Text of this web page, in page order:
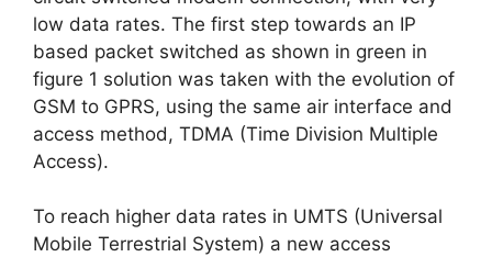
low data rates. The first step towards an IP
based packet switched as shown in green in
figure 1 solution was taken with the evolution of
GSM to GPRS, using the same air interface and
access method, TDMA (Time Division Multiple
Access).
To reach higher data rates in UMTS (Universal
Mobile Terrestrial System) a new access